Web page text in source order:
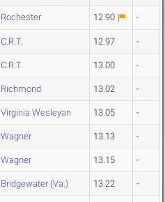
Rochester 12.90 -
C.R.T. 12.97 -
C.R.T. 13.00 -
Richmond 13.02 -
Virginia Wesleyan 13.05 -
Wagner 13.13 -
Wagner 13.15 -
Bridgewater (Va.) 13.22 -